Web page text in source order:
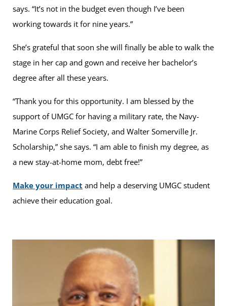
says. “It’s not in the budget even though I’ve been
working towards it for nine years.”
She’s grateful that soon she will finally be able to walk the
stage in her cap and gown and receive her bachelor’s
degree after all these years.
“Thank you for this opportunity. I am blessed by the
support of UMGC for having a military rate, the Navy-
Marine Corps Relief Society, and Walter Somerville Jr.
Scholarship,” she says. “I am able to finish my degree, as
a new stay-at-home mom, debt free!”
Make your impact and help a deserving UMGC student
achieve their education goal.